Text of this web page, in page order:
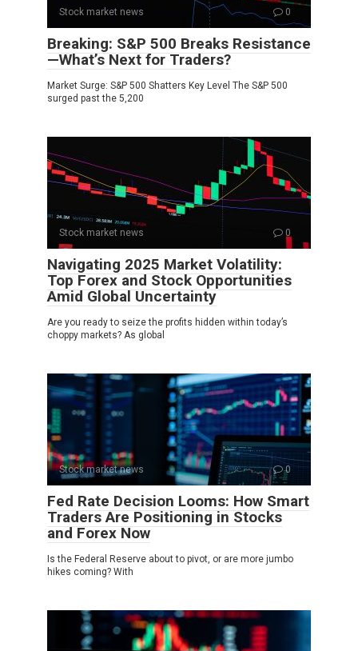
Stock market news 0
Breaking: S&P 500 Breaks Resistance
—What’s Next for Traders?
Market Surge: S&P 500 Shatters Key Level The S&P 500
surged past the 5,200
Stock market news 0
Navigating 2025 Market Volatility:
Top Forex and Stock Opportunities
Amid Global Uncertainty
Are you ready to seize the profits hidden within today’s
choppy markets? As global
Stock market news 0
Fed Rate Decision Looms: How Smart
Traders Are Positioning in Stocks
and Forex Now
Is the Federal Reserve about to pivot, or are more jumbo
hikes coming? With